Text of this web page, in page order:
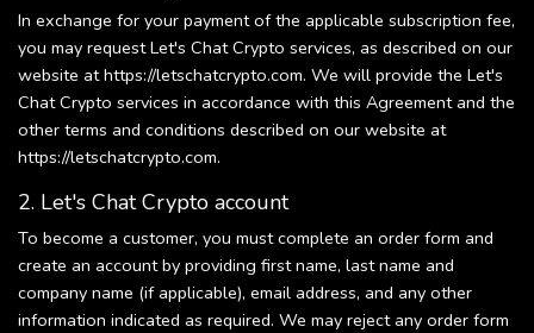
In exchange for your payment of the applicable subscription fee,
you may request Let's Chat Crypto services, as described on our
website at https://letschatcrypto.com. We will provide the Let's
Chat Crypto services in accordance with this Agreement and the
other terms and conditions described on our website at
https://letschatcrypto.com.
2. Let's Chat Crypto account
To become a customer, you must complete an order form and
create an account by providing first name, last name and
company name (if applicable), email address, and any other
information indicated as required. We may reject any order form